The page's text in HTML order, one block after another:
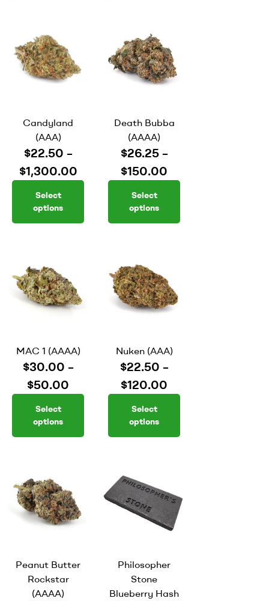
Candyland
(AAA)
$22.50 –
$1,300.00
Select
options
Death Bubba
(AAAA)
$26.25 –
$150.00
Select
options
MAC 1 (AAAA)
$30.00 –
$50.00
Select
options
Nuken (AAA)
$22.50 –
$120.00
Select
options
Peanut Butter
Rockstar
(AAAA)
Philosopher
Stone
Blueberry Hash